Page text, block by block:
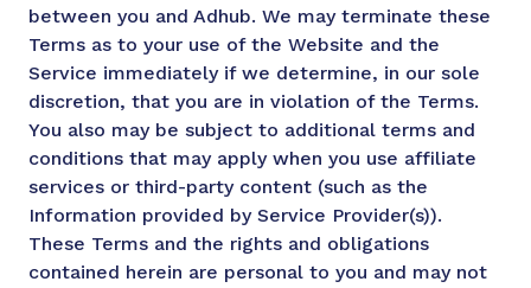
between you and Adhub. We may terminate these
Terms as to your use of the Website and the
Service immediately if we determine, in our sole
discretion, that you are in violation of the Terms.
You also may be subject to additional terms and
conditions that may apply when you use affiliate
services or third-party content (such as the
Information provided by Service Provider(s)).
These Terms and the rights and obligations
contained herein are personal to you and may not